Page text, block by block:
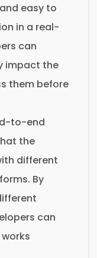
easy to
in a real-
can
impact the
them before
to-end
the
different
By
can